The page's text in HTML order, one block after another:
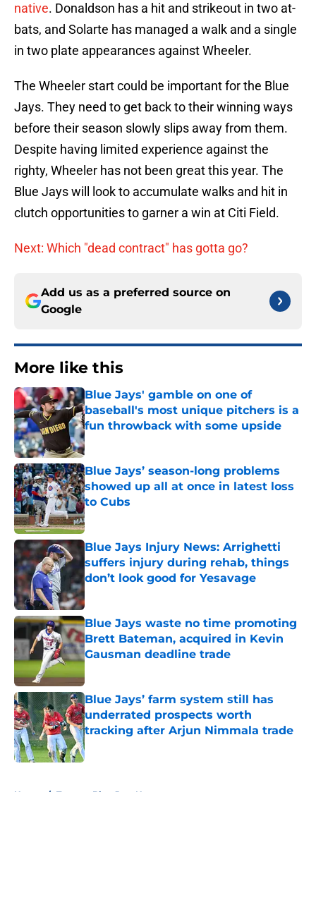
native. Donaldson has a hit and strikeout in two at-
bats, and Solarte has managed a walk and a single
in two plate appearances against Wheeler.
The Wheeler start could be important for the Blue
Jays. They need to get back to their winning ways
before their season slowly slips away from them.
Despite having limited experience against the
righty, Wheeler has not been great this year. The
Blue Jays will look to accumulate walks and hit in
clutch opportunities to garner a win at Citi Field.
Next: Which "dead contract" has gotta go?
Add us as a preferred source on
Google
More like this
Blue Jays' gamble on one of
baseball's most unique pitchers is a
fun throwback with some upside
Published by on Invalid Date
Blue Jays’ season-long problems
showed up all at once in latest loss
to Cubs
Published by on Invalid Date
Blue Jays Injury News: Arrighetti
suffers injury during rehab, things
don’t look good for Yesavage
Published by on Invalid Date
Blue Jays waste no time promoting
Brett Bateman, acquired in Kevin
Gausman deadline trade
Blue Jays’ farm system still has
underrated prospects worth
tracking after Arjun Nimmala trade
Published by on Invalid Date
Home / Toronto Blue Jays News